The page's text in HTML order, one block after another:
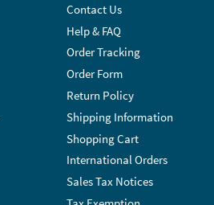
Contact Us
Help & FAQ
Order Tracking
Order Form
Return Policy
Shipping Information
Shopping Cart
International Orders
Sales Tax Notices